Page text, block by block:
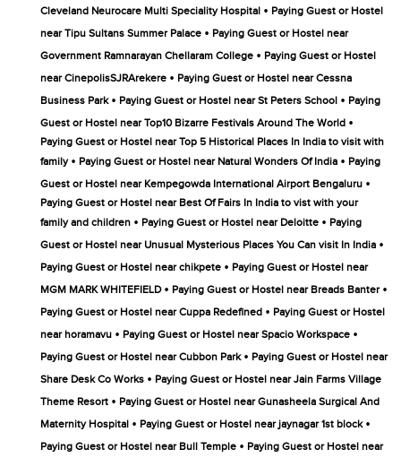
Cleveland Neurocare Multi Speciality Hospital • Paying Guest or Hostel
near Tipu Sultans Summer Palace • Paying Guest or Hostel near
Government Ramnarayan Chellaram College • Paying Guest or Hostel
near CinepolisSJRArekere • Paying Guest or Hostel near Cessna
Business Park • Paying Guest or Hostel near St Peters School • Paying
Guest or Hostel near Top10 Bizarre Festivals Around The World •
Paying Guest or Hostel near Top 5 Historical Places In India to visit with
family • Paying Guest or Hostel near Natural Wonders Of India • Paying
Guest or Hostel near Kempegowda International Airport Bengaluru •
Paying Guest or Hostel near Best Of Fairs In India to vist with your
family and children • Paying Guest or Hostel near Deloitte • Paying
Guest or Hostel near Unusual Mysterious Places You Can visit In India •
Paying Guest or Hostel near chikpete • Paying Guest or Hostel near
MGM MARK WHITEFIELD • Paying Guest or Hostel near Breads Banter •
Paying Guest or Hostel near Cuppa Redefined • Paying Guest or Hostel
near horamavu • Paying Guest or Hostel near Spacio Workspace •
Paying Guest or Hostel near Cubbon Park • Paying Guest or Hostel near
Share Desk Co Works • Paying Guest or Hostel near Jain Farms Village
Theme Resort • Paying Guest or Hostel near Gunasheela Surgical And
Maternity Hospital • Paying Guest or Hostel near jaynagar 1st block •
Paying Guest or Hostel near Bull Temple • Paying Guest or Hostel near